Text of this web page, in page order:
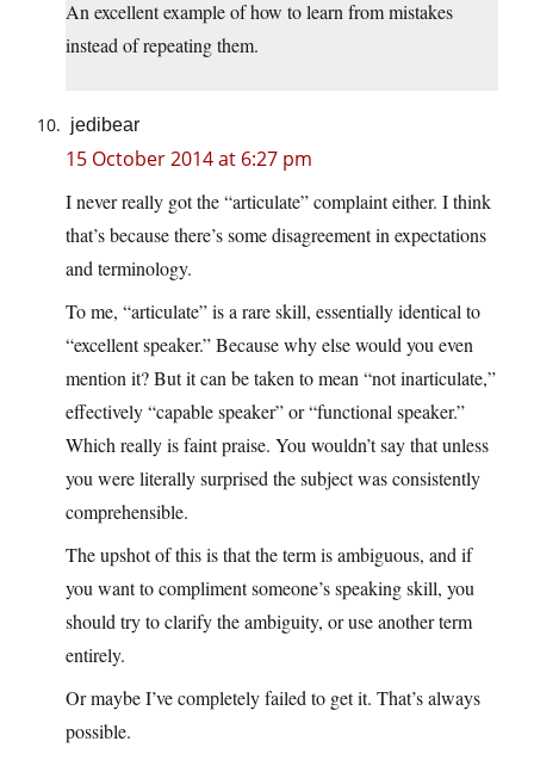
An excellent example of how to learn from mistakes
instead of repeating them.
jedibear
15 October 2014 at 6:27 pm
I never really got the “articulate” complaint either. I think
that’s because there’s some disagreement in expectations
and terminology.
To me, “articulate” is a rare skill, essentially identical to
“excellent speaker.” Because why else would you even
mention it? But it can be taken to mean “not inarticulate,”
effectively “capable speaker” or “functional speaker.”
Which really is faint praise. You wouldn’t say that unless
you were literally surprised the subject was consistently
comprehensible.
The upshot of this is that the term is ambiguous, and if
you want to compliment someone’s speaking skill, you
should try to clarify the ambiguity, or use another term
entirely.
Or maybe I’ve completely failed to get it. That’s always
possible.